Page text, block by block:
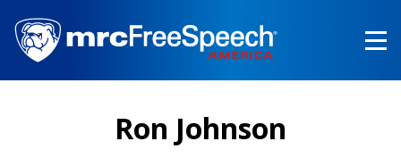
main
content
Ron Johnson